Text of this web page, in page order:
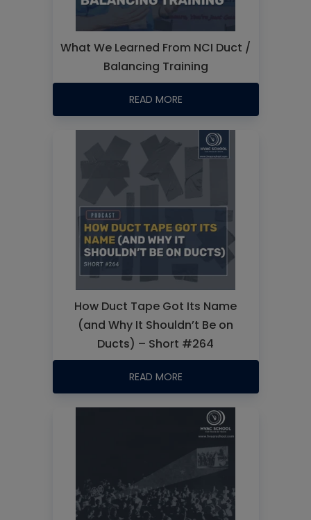
What We Learned From NCI Duct /
Balancing Training
READ MORE
How Duct Tape Got Its Name
(and Why It Shouldn’t Be on
Ducts) – Short #264
READ MORE